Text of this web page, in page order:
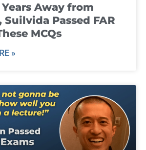
Away from
Suilvida Passed FAR
MCQs
»